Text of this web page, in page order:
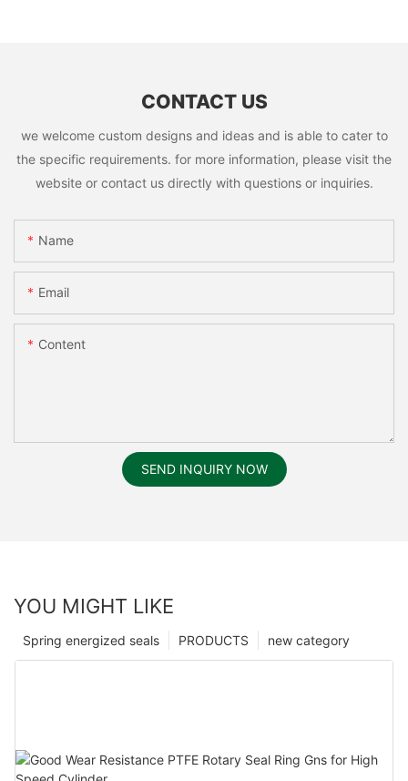
CONTACT US
we welcome custom designs and ideas and is able to cater to
the specific requirements. for more information, please visit the
website or contact us directly with questions or inquiries.
Name
Email
Content
SEND INQUIRY NOW
YOU MIGHT LIKE
new category
PRODUCTS
Spring energized seals